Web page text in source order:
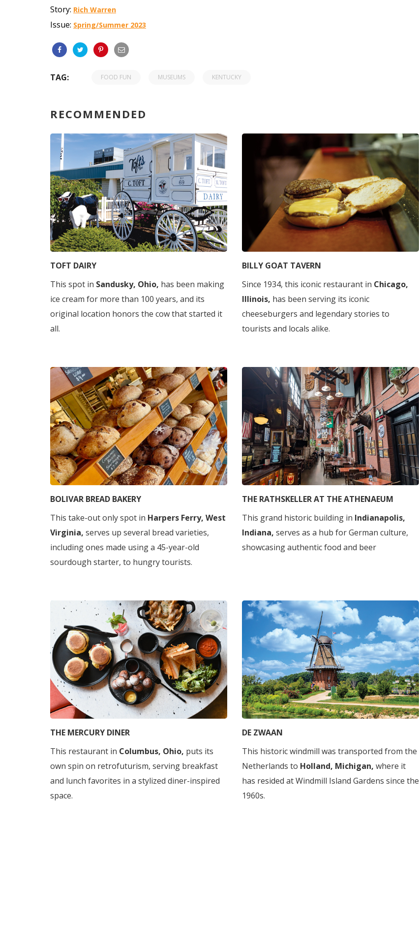
Story: Rich Warren
Issue: Spring/Summer 2023
TAG: FOOD FUN MUSEUMS KENTUCKY
RECOMMENDED
TOFT DAIRY
This spot in Sandusky, Ohio, has been making
ice cream for more than 100 years, and its
original location honors the cow that started it
all.
BILLY GOAT TAVERN
Since 1934, this iconic restaurant in Chicago,
Illinois, has been serving its iconic
cheeseburgers and legendary stories to
tourists and locals alike.
BOLIVAR BREAD BAKERY
This take-out only spot in Harpers Ferry, West
Virginia, serves up several bread varieties,
including ones made using a 45-year-old
sourdough starter, to hungry tourists.
THE RATHSKELLER AT THE ATHENAEUM
This grand historic building in Indianapolis,
Indiana, serves as a hub for German culture,
showcasing authentic food and beer
THE MERCURY DINER
This restaurant in Columbus, Ohio, puts its
own spin on retrofuturism, serving breakfast
and lunch favorites in a stylized diner-inspired
space.
DE ZWAAN
This historic windmill was transported from the
Netherlands to Holland, Michigan, where it
has resided at Windmill Island Gardens since the
1960s.